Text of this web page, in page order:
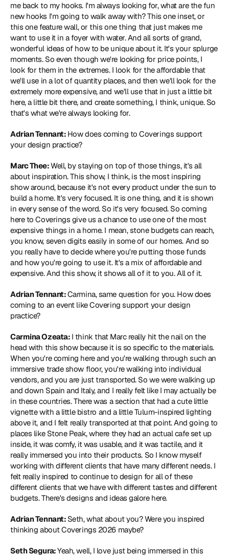
me back to my hooks. I'm always looking for, what are the fun
new hooks I'm going to walk away with? This one inset, or
this one feature wall, or this one thing that just makes me
want to use it in a foyer with water. And all sorts of grand,
wonderful ideas of how to be unique about it. It's your splurge
moments. So even though we're looking for price points, I
look for them in the extremes. I look for the affordable that
we'll use in a lot of quantity places, and then we'll look for the
extremely more expensive, and we'll use that in just a little bit
here, a little bit there, and create something, I think, unique. So
that's what we're always looking for.
Adrian Tennant: How does coming to Coverings support
your design practice?
Marc Thee: Well, by staying on top of those things, it's all
about inspiration. This show, I think, is the most inspiring
show around, because it's not every product under the sun to
build a home. It's very focused. It is one thing, and it is shown
in every sense of the word. So it's very focused. So coming
here to Coverings give us a chance to use one of the most
expensive things in a home. I mean, stone budgets can reach,
you know, seven digits easily in some of our homes. And so
you really have to decide where you're putting those funds
and how you're going to use it. It's a mix of affordable and
expensive. And this show, it shows all of it to you. All of it.
Adrian Tennant: Carmina, same question for you. How does
coming to an event like Covering support your design
practice?
Carmina Ozeata: I think that Marc really hit the nail on the
head with this show because it is so specific to the materials.
When you're coming here and you're walking through such an
immersive trade show floor, you're walking into individual
vendors, and you are just transported. So we were walking up
and down Spain and Italy, and I really felt like I may actually be
in these countries. There was a section that had a cute little
vignette with a little bistro and a little Tulum-inspired lighting
above it, and I felt really transported at that point. And going to
places like Stone Peak, where they had an actual cafe set up
inside, it was comfy, it was usable, and it was tactile, and it
really immersed you into their products. So I know myself
working with different clients that have many different needs. I
felt really inspired to continue to design for all of these
different clients that we have with different tastes and different
budgets. There's designs and ideas galore here.
Adrian Tennant: Seth, what about you? Were you inspired
thinking about Coverings 2026 maybe?
Seth Segura: Yeah, well, I love just being immersed in this